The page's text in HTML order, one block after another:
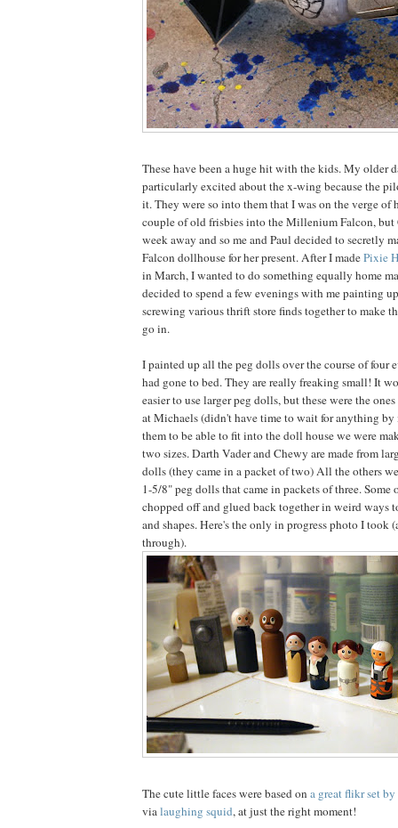
These have been a huge hit with the kids. My older
particularly excited about the x-wing because the
it. They were so into them that I was on the verge of
couple of old frisbies into the Millenium Falcon, but
week away and so me and Paul decided to secretly
Falcon dollhouse for her present. After I madePixie
in March, I wanted to do something equally home
decided to spend a few evenings with me painting
screwing various thrift store finds together to make
go in.
I painted up all the peg dolls over the course of four
had gone to bed. They are really freaking small! It
easier to use larger peg dolls, but these were the
at Michaels (didn't have time to wait for anything by
them to be able to fit into the doll house we were
two sizes. Darth Vader and Chewy are made from
dolls (they came in a packet of two) All the others
1-5/8" peg dolls that came in packets of three. Some
chopped off and glued back together in weird ways
and shapes. Here's the only in progress photo I took
through).
The cute little faces were based on a great flikr set
vialaughing squid, at just the right moment!